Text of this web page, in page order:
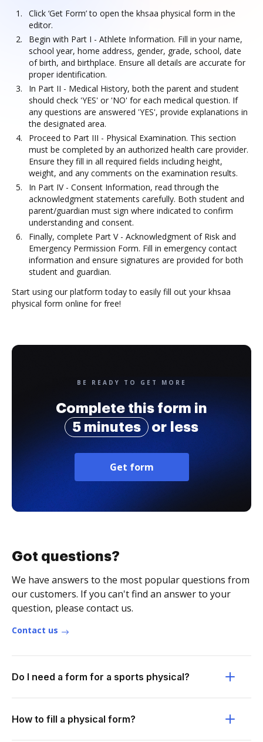
Click ‘Get Form’ to open the khsaa physical form in the
editor.
Begin with Part I - Athlete Information. Fill in your name,
school year, home address, gender, grade, school, date
of birth, and birthplace. Ensure all details are accurate for
proper identification.
In Part II - Medical History, both the parent and student
should check 'YES' or 'NO' for each medical question. If
any questions are answered 'YES', provide explanations in
the designated area.
Proceed to Part III - Physical Examination. This section
must be completed by an authorized health care provider.
Ensure they fill in all required fields including height,
weight, and any comments on the examination results.
In Part IV - Consent Information, read through the
acknowledgment statements carefully. Both student and
parent/guardian must sign where indicated to confirm
understanding and consent.
Finally, complete Part V - Acknowledgment of Risk and
Emergency Permission Form. Fill in emergency contact
information and ensure signatures are provided for both
student and guardian.
Start using our platform today to easily fill out your khsaa
physical form online for free!
BE READY TO GET MORE
Complete this form in
5 minutes
or less
Get form
Got questions?
We have answers to the most popular questions from
our customers. If you can't find an answer to your
question, please contact us.
Contact us
Do I need a form for a sports physical?
How to fill a physical form?